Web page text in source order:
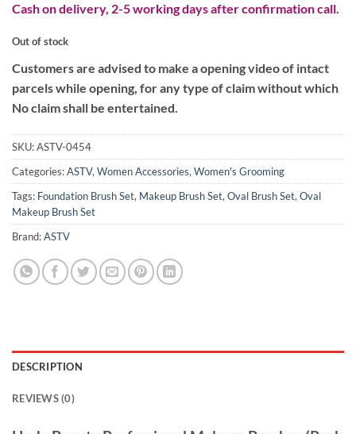
Cash on delivery, 2-5 working days after confirmation call.
Out of stock
Customers are advised to make a opening video of intact
parcels while opening, for any type of claim without which
No claim shall be entertained.
SKU:ASTV-0454
Categories:ASTV, Women Accessories, Women's Grooming
Tags: Foundation Brush Set, Makeup Brush Set, Oval Brush Set, Oval
Makeup Brush Set
Brand:ASTV
DESCRIPTION
REVIEWS (0)